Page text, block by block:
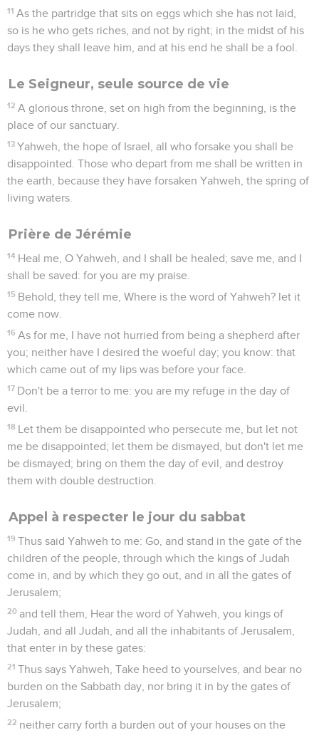
11 As the partridge that sits on eggs which she has not laid,
so is he who gets riches, and not by right; in the midst of his
days they shall leave him, and at his end he shall be a fool.
Le Seigneur, seule source de vie
12 A glorious throne, set on high from the beginning, is the
place of our sanctuary.
13 Yahweh, the hope of Israel, all who forsake you shall be
disappointed. Those who depart from me shall be written in
the earth, because they have forsaken Yahweh, the spring of
living waters.
Prière de Jérémie
14 Heal me, O Yahweh, and I shall be healed; save me, and I
shall be saved: for you are my praise.
15 Behold, they tell me, Where is the word of Yahweh? let it
come now.
16 As for me, I have not hurried from being a shepherd after
you; neither have I desired the woeful day; you know: that
which came out of my lips was before your face.
17 Don't be a terror to me: you are my refuge in the day of
evil.
18 Let them be disappointed who persecute me, but let not
me be disappointed; let them be dismayed, but don't let me
be dismayed; bring on them the day of evil, and destroy
them with double destruction.
Appel à respecter le jour du sabbat
19 Thus said Yahweh to me: Go, and stand in the gate of the
children of the people, through which the kings of Judah
come in, and by which they go out, and in all the gates of
Jerusalem;
20 and tell them, Hear the word of Yahweh, you kings of
Judah, and all Judah, and all the inhabitants of Jerusalem,
that enter in by these gates:
21 Thus says Yahweh, Take heed to yourselves, and bear no
burden on the Sabbath day, nor bring it in by the gates of
Jerusalem;
22 neither carry forth a burden out of your houses on the